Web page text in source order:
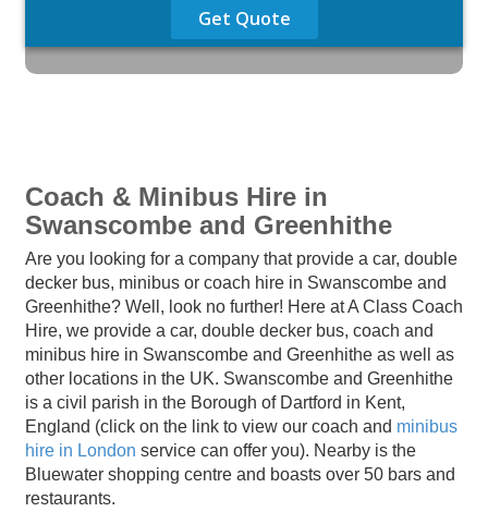
Get Quote
Coach & Minibus Hire in
Swanscombe and Greenhithe
Are you looking for a company that provide a car, double
decker bus, minibus or coach hire in Swanscombe and
Greenhithe? Well, look no further! Here at A Class Coach
Hire, we provide a car, double decker bus, coach and
minibus hire in Swanscombe and Greenhithe as well as
other locations in the UK. Swanscombe and Greenhithe
is a civil parish in the Borough of Dartford in Kent,
England (click on the link to view our coach and minibus
hire in London service can offer you). Nearby is the
Bluewater shopping centre and boasts over 50 bars and
restaurants.